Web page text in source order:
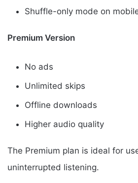
Shuffle-only mode on
Premium Version
No ads
Unlimited skips
Offline downloads
Higher audio quality
The Premium plan is ideal for
uninterrupted listening.